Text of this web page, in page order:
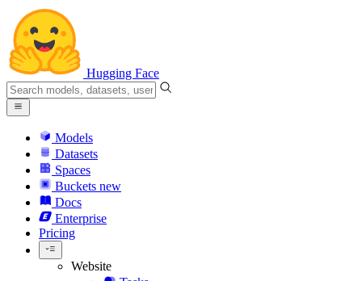
Hugging Face
Models
Datasets
Spaces
Buckets new
Docs
Enterprise
Pricing
Website